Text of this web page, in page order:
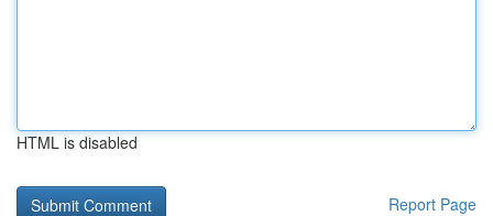
HTML is disabled
Report Page